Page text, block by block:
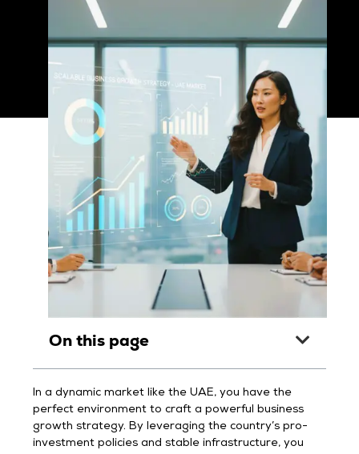
On this page
In a dynamic market like the UAE, you have the
perfect environment to craft a powerful business
growth strategy. By leveraging the country’s pro-
investment policies and stable infrastructure, you